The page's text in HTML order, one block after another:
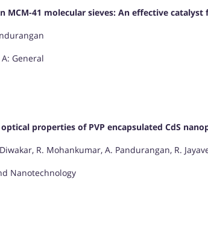
MCM-41 molecular sieves: An effective
General
properties of PVP encapsulated CdS
R. Mohankumar, A. Pandurangan, R.
Nanotechnology